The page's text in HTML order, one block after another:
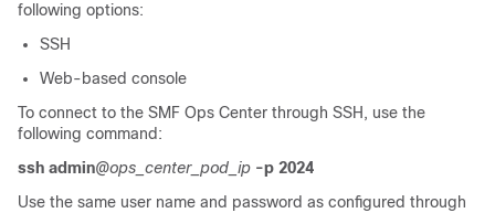
following options:
SSH
Web-based console
To connect to the SMF Ops Center through SSH, use the
following command:
ssh admin@ops_center_pod_ip -p 2024
Use the same user name and password as configured through